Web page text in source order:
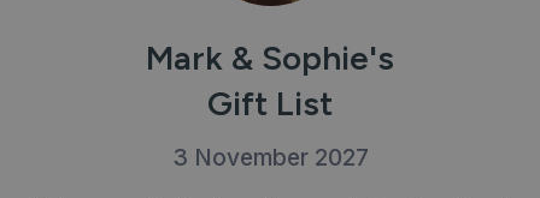
Mark & Sophie's
Gift List
3 November 2027